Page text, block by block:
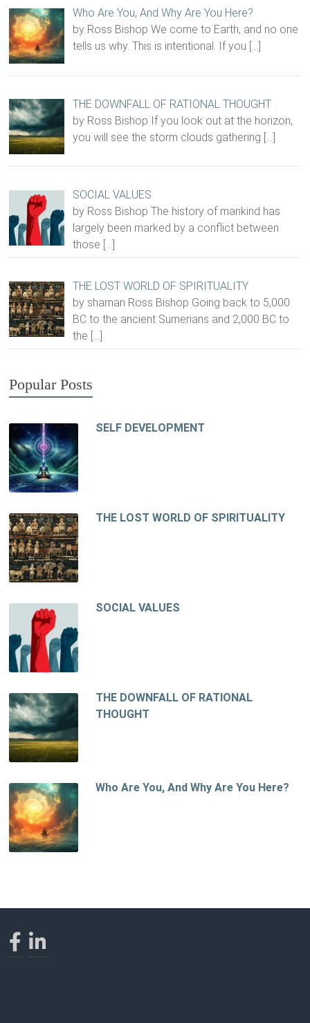
Who Are You, And Why Are You Here?
by Ross Bishop We come to Earth, and no one
tells us why. This is intentional. If you […]
THE DOWNFALL OF RATIONAL THOUGHT
by Ross Bishop If you look out at the horizon,
you will see the storm clouds gathering […]
SOCIAL VALUES
by Ross Bishop The history of mankind has
largely been marked by a conflict between
those […]
THE LOST WORLD OF SPIRITUALITY
by shaman Ross Bishop Going back to 5,000
BC to the ancient Sumerians and 2,000 BC to
the […]
Popular Posts
SELF DEVELOPMENT
THE LOST WORLD OF SPIRITUALITY
SOCIAL VALUES
THE DOWNFALL OF RATIONAL
THOUGHT
Who Are You, And Why Are You Here?